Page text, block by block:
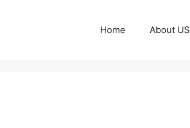
Home About US